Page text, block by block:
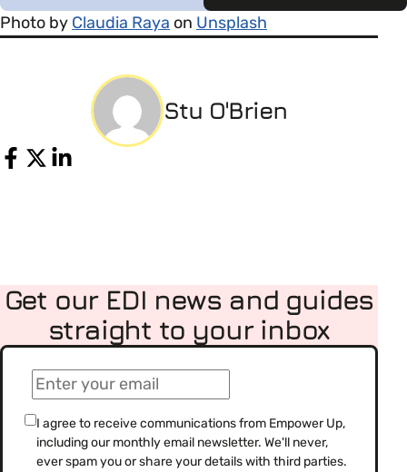
Photo by Claudia Raya on Unsplash
Stu O'Brien
Share
Get our EDI news and guides
straight to your inbox
Email(Required)
Consent(Required)
I agree to receive communications from Empower Up,
including our monthly email newsletter. We'll never,
ever spam you or share your details with third parties.